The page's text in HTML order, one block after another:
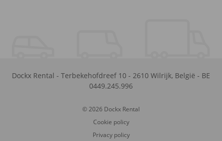
Dockx Rental - Terbekehofdreef 10 - 2610 Wilrijk, België - BE
0449.245.996
© 2026 Dockx Rental
Cookie policy
Privacy policy